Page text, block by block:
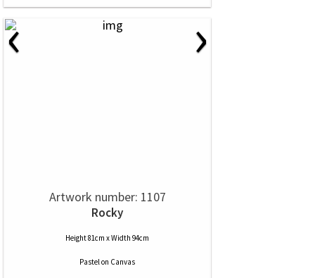
‹ ›
Artwork number: 1107
Rocky
Height 81cm x Width 94cm
Pastelon Canvas